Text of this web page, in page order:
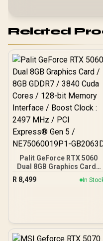
Related
Palit GeForce RTX 5060
Dual 8GB Graphics Card /
8GB GDDR7 / 3840 Cuda
Cores / 128-bit Memory
R 8,499 In